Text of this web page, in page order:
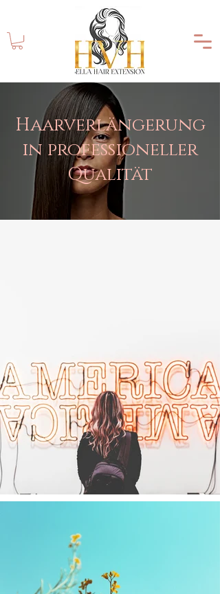
Haarverlängerung
in professioneller
Qualität